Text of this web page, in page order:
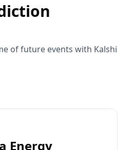
of future events with Kalshi
Energy